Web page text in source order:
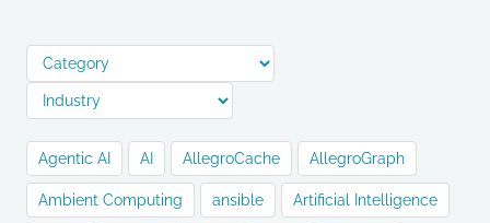
Agentic AI AI AllegroCache AllegroGraph
Ambient Computing ansible Artificial Intelligence